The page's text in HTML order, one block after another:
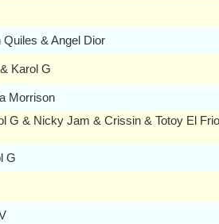
& Angel Dior
Karol G
Morrison
G & Nicky Jam & Crissin & Totoy El
G